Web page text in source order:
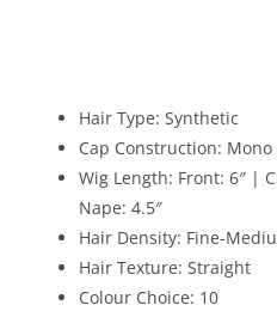
Hair Type: Synthetic
Cap Construction:
Wig Length: Front: 6″ |
Nape: 4.5″
Hair Density: Fine-
Hair Texture: Straight
Colour Choice: 10